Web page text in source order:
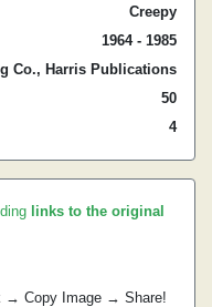
Creepy
1964 - 1985
Co., Harris Publications
50
4
links to the original
→ Copy Image → Share!